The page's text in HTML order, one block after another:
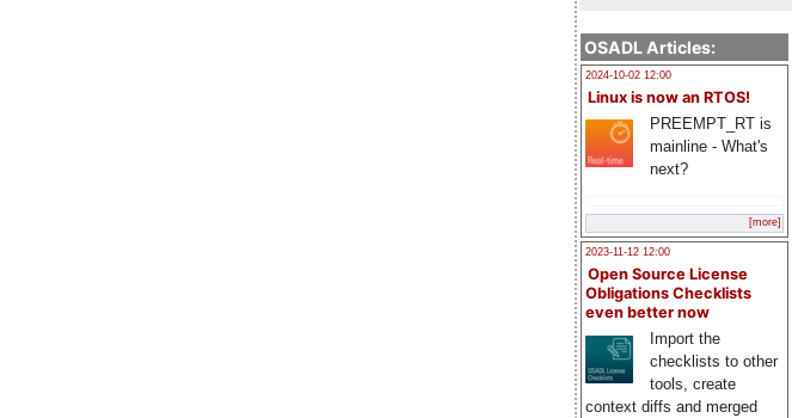
OSADL Articles:
2024-10-02 12:00
Linux is now an RTOS!
PREEMPT_RT is
mainline - What's
next?
[more]
2023-11-12 12:00
Open Source License
Obligations Checklists
even better now
Import the
checklists to other
tools, create
context diffs and merged